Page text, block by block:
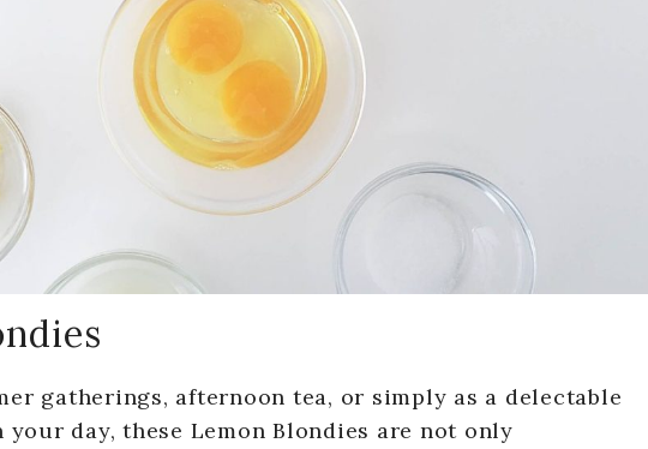
gatherings, afternoon tea, or simply as a delectable
day, these Lemon Blondies are not only